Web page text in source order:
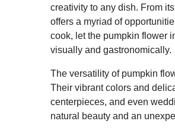
creativity to any dish. From
offers a myriad of
cook, let the pumpkin flower
visually and gastronomically.
The versatility of pumpkin
Their vibrant colors and
centerpieces, and even
natural beauty and an